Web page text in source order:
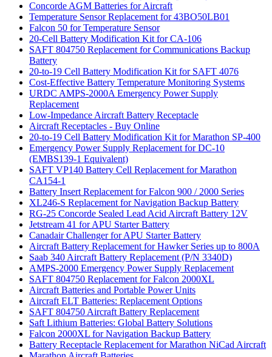
Concorde AGM Batteries for Aircraft
Temperature Sensor Replacement for 43BO50LB01
Falcon 50 for Temperature Sensor
20-Cell Battery Modification Kit for CA-106
SAFT 804750 Replacement for Communications Backup
Battery
20-to-19 Cell Battery Modification Kit for SAFT 4076
Cost-Effective Battery Temperature Monitoring Systems
URDC AMPS-2000A Emergency Power Supply
Replacement
Low-Impedance Aircraft Battery Receptacle
Aircraft Receptacles - Buy Online
20-to-19 Cell Battery Modification Kit for Marathon SP-400
Emergency Power Supply Replacement for DC-10
(EMBS139-1 Equivalent)
SAFT VP140 Battery Cell Replacement for Marathon
CA154-1
Battery Insert Replacement for Falcon 900 / 2000 Series
XL246-S Replacement for Navigation Backup Battery
RG-25 Concorde Sealed Lead Acid Aircraft Battery 12V
Jetstream 41 for APU Starter Battery
Canadair Challenger for APU Starter Battery
Aircraft Battery Replacement for Hawker Series up to 800A
Saab 340 Aircraft Battery Replacement (P/N 3340D)
AMPS-2000 Emergency Power Supply Replacement
SAFT 804750 Replacement for Falcon 2000XL
Aircraft Batteries and Portable Power Units
Aircraft ELT Batteries: Replacement Options
SAFT 804750 Aircraft Battery Replacement
Saft Lithium Batteries: Global Battery Solutions
Falcon 2000XL for Navigation Backup Battery
Battery Receptacle Replacement for Marathon NiCad Aircraft